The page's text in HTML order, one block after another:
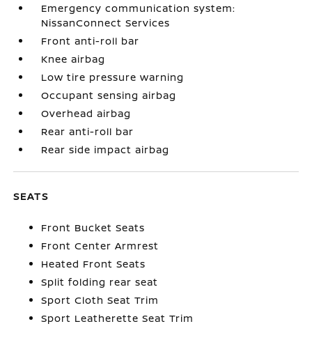
Emergency communication system:
NissanConnect Services
Front anti-roll bar
Knee airbag
Low tire pressure warning
Occupant sensing airbag
Overhead airbag
Rear anti-roll bar
Rear side impact airbag
SEATS
Front Bucket Seats
Front Center Armrest
Heated Front Seats
Split folding rear seat
Sport Cloth Seat Trim
Sport Leatherette Seat Trim